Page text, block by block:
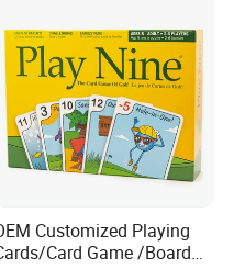
Customized Playing
Card Game /Board